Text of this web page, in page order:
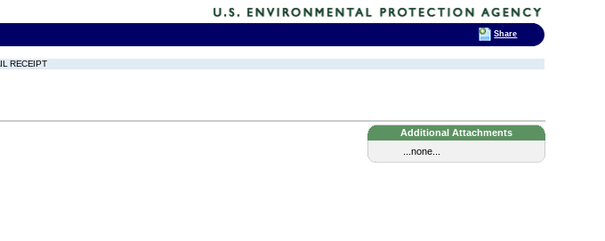
RECEIPT
Additional Attachments
...none...
Share